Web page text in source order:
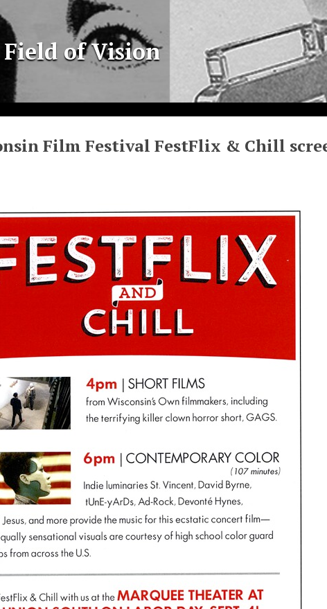
of Vision
Film Festival FestFlix & Chill